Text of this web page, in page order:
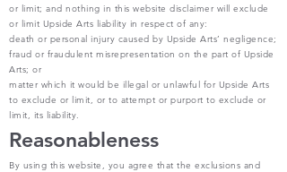
or limit; and nothing in this website disclaimer will exclude
or limit Upside Arts liability in respect of any:
death or personal injury caused by Upside Arts’ negligence;
fraud or fraudulent misrepresentation on the part of Upside
Arts; or
matter which it would be illegal or unlawful for Upside Arts
to exclude or limit, or to attempt or purport to exclude or
limit, its liability.
Reasonableness
By using this website, you agree that the exclusions and